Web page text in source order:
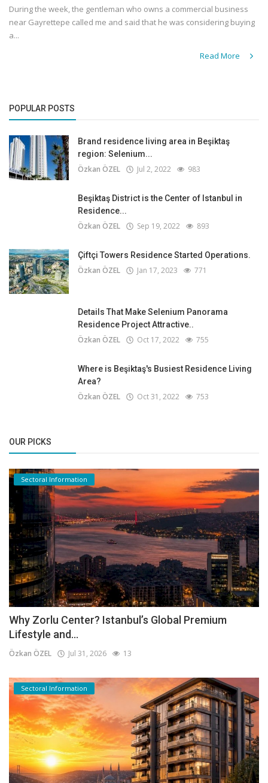
During the week, the gentleman who owns a commercial business
near Gayrettepe called me and said that he was considering buying
a...
Read More
POPULAR POSTS
Brand residence living area in Beşiktaş
region: Selenium...
Özkan ÖZEL Jul 2, 2022 983
Beşiktaş District is the Center of Istanbul in
Residence...
Özkan ÖZEL Sep 19, 2022 893
Çiftçi Towers Residence Started Operations.
Özkan ÖZEL Jan 17, 2023 771
Details That Make Selenium Panorama
Residence Project Attractive..
Özkan ÖZEL Oct 17, 2022 755
Where is Beşiktaş's Busiest Residence Living
Area?
Özkan ÖZEL Oct 31, 2022 753
OUR PICKS
Sectoral Information
Why Zorlu Center? Istanbul’s Global Premium
Lifestyle and...
Özkan ÖZEL Jul 31, 2026 13
Sectoral Information